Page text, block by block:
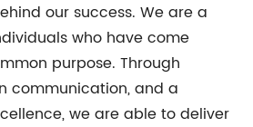
our success. We are a
who have come
purpose. Through
communication, and a
we are able to deliver